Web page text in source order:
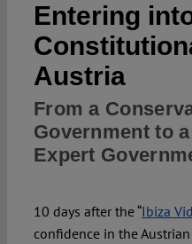
Entering
Austria
From a
Government to
Expert
10 days after the “Ibiza
confidence in the